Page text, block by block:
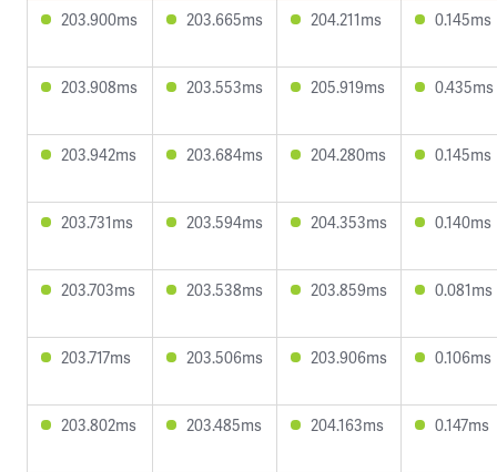
203.900ms
203.665ms 204.211ms 0.145ms
203.908ms 203.553ms 205.919ms 0.435ms
203.942ms 203.684ms 204.280ms 0.145ms
203.731ms 203.594ms 204.353ms 0.140ms
203.703ms 203.538ms 203.859ms 0.081ms
203.717ms 203.506ms 203.906ms 0.106ms
203.802ms 203.485ms 204.163ms 0.147ms